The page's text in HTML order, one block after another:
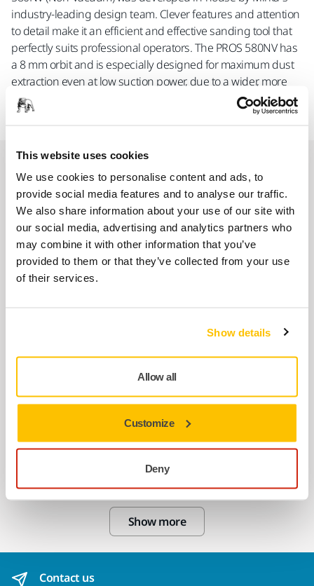
This website uses cookies
We use cookies to personalise content and ads, to
provide social media features and to analyse our traffic.
We also share information about your use of our site with
our social media, advertising and analytics partners who
may combine it with other information that you’ve
provided to them or that they’ve collected from your use
of their services.
Show details
Allow all
Customize
Deny
industry-leading design team. Clever features and attention
to detail make it an efficient and effective sanding tool that
perfectly suits professional operators. The PROS 580NV has
a 8 mm orbit and is especially designed for maximum dust
extraction even at low suction power, due to a wider, more
efficient dust suction outlet in the machine housing.
Spare parts
Spindle MPP0320 for DEROS/PROS
MPP0320
Endplate Bearing Kit MPP9002 for
MPP9002
Backing Pad 125mm 5/16" PSA NH M
Show more
Contact us